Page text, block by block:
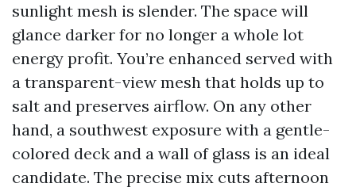
sunlight mesh is slender. The space will
glance darker for no longer a whole lot
energy profit. You’re enhanced served with
a transparent-view mesh that holds up to
salt and preserves airflow. On any other
hand, a southwest exposure with a gentle-
colored deck and a wall of glass is an ideal
candidate. The precise mix cuts afternoon